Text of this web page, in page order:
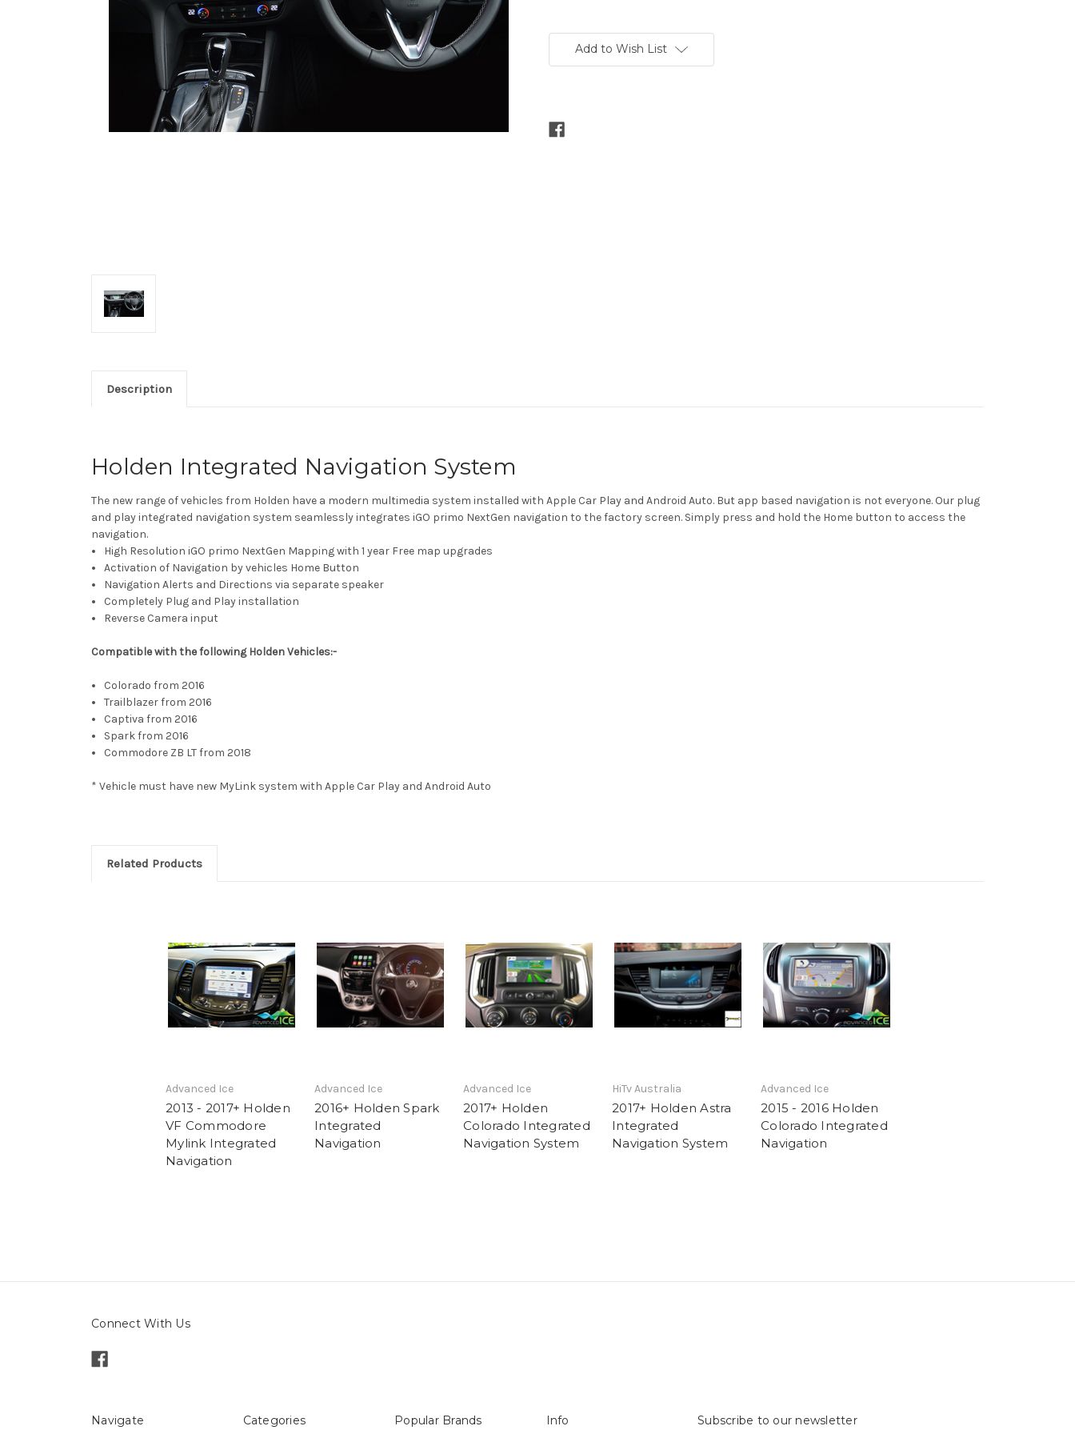
Stock:Add to Wish List
Description
Holden Integrated Navigation System
The new range of vehicles from Holden have a modern multimedia system installed with Apple Car Play and Android Auto. But app based navigation is not everyone. Our plug
and play integrated navigation system seamlessly integrates iGO primo NextGen navigation to the factory screen. Simply press and hold the Home button to access the
navigation.
High Resolution iGO primo NextGen Mapping with 1 year Free map upgrades
Activation of Navigation by vehicles Home Button
Navigation Alerts and Directions via separate speaker
Completely Plug and Play installation
Reverse Camera input
Compatible with the following Holden Vehicles:-
Colorado from 2016
Trailblazer from 2016
Captiva from 2016
Spark from 2016
Commodore ZB LT from 2018
* Vehicle must have new MyLink system with Apple Car Play and Android Auto
Related Products
Advanced Ice
2013 - 2017+ Holden
VF Commodore
Mylink Integrated
Navigation
Advanced Ice
2016+ Holden Spark
Integrated
Navigation
Advanced Ice
2017+ Holden
Colorado Integrated
Navigation System
HiTv Australia
2017+ Holden Astra
Integrated
Navigation System
Advanced Ice
2015 - 2016 Holden
Colorado Integrated
Navigation
Connect With Us
Navigate Categories Popular Brands Info Subscribe to our newsletter